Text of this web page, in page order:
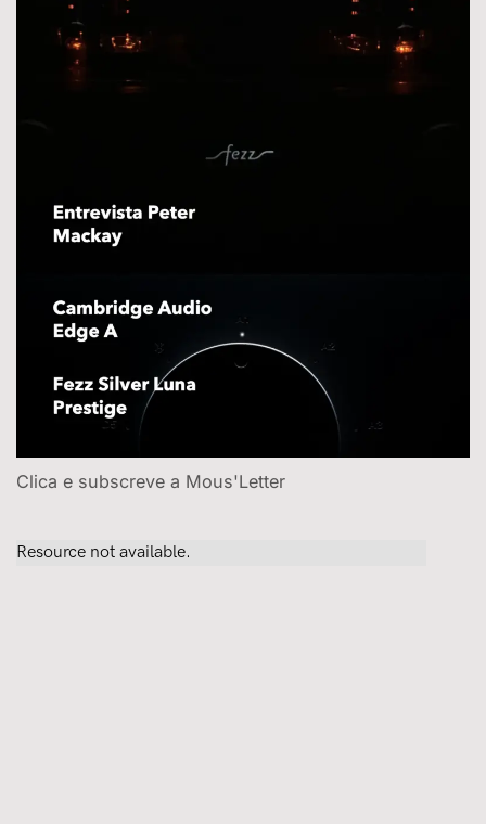
Clica e subscreve a Mous'Letter